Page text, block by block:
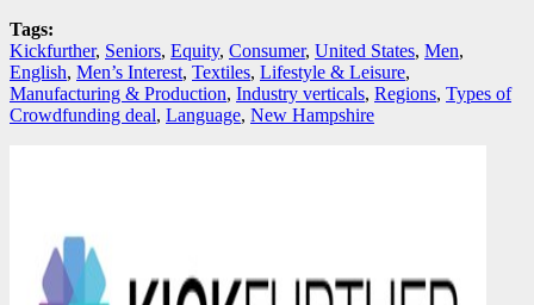
Tags:
Kickfurther, Seniors, Equity, Consumer, United States, Men,
English, Men’s Interest, Textiles, Lifestyle & Leisure,
Manufacturing & Production, Industry verticals, Regions, Types of
Crowdfunding deal, Language, New Hampshire